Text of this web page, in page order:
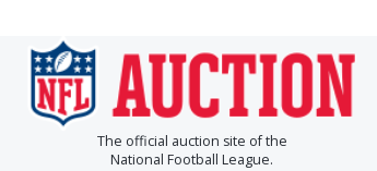
The official auction site of the
National Football League.